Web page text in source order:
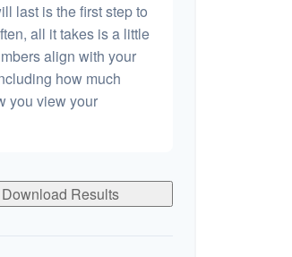
last is the first step to
all it takes is a little
align with your
how much
you view your
Download Results